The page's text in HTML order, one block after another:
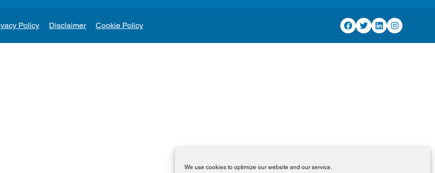
We use cookies to optimize our website and our service.
Policy Disclaimer Cookie Policy Facebook
TwitterLinkedInInstagram